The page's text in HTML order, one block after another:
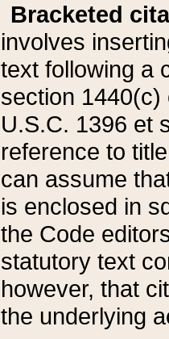
Bracketed
involves
text following a
section 1440(c)
U.S.C. 1396 et
reference to
can assume
is enclosed in
the Code
statutory text
however, that
the underlying